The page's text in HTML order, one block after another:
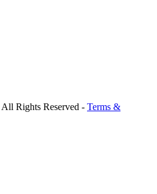
All Rights Reserved - Terms &